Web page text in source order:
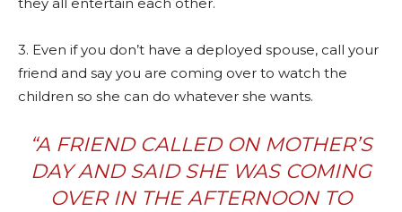
they all entertain each other.
3. Even if you don’t have a deployed spouse, call your
friend and say you are coming over to watch the
children so she can do whatever she wants.
“A FRIEND CALLED ON MOTHER’S
DAY AND SAID SHE WAS COMING
OVER IN THE AFTERNOON TO